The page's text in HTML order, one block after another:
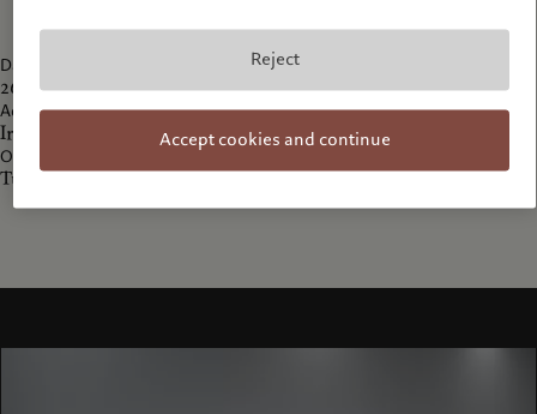
Date
26 April 2024 - 27 July 2024
Address
Irmak Caddesi No: 13 Dolapdere Beyoğlu 34435 İstanbul
Opening hours
Tuesday-Sunday 11:00-19:00
Reject
Accept cookies and continue